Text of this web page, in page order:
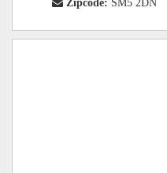
Zipcode: SM5 2DN